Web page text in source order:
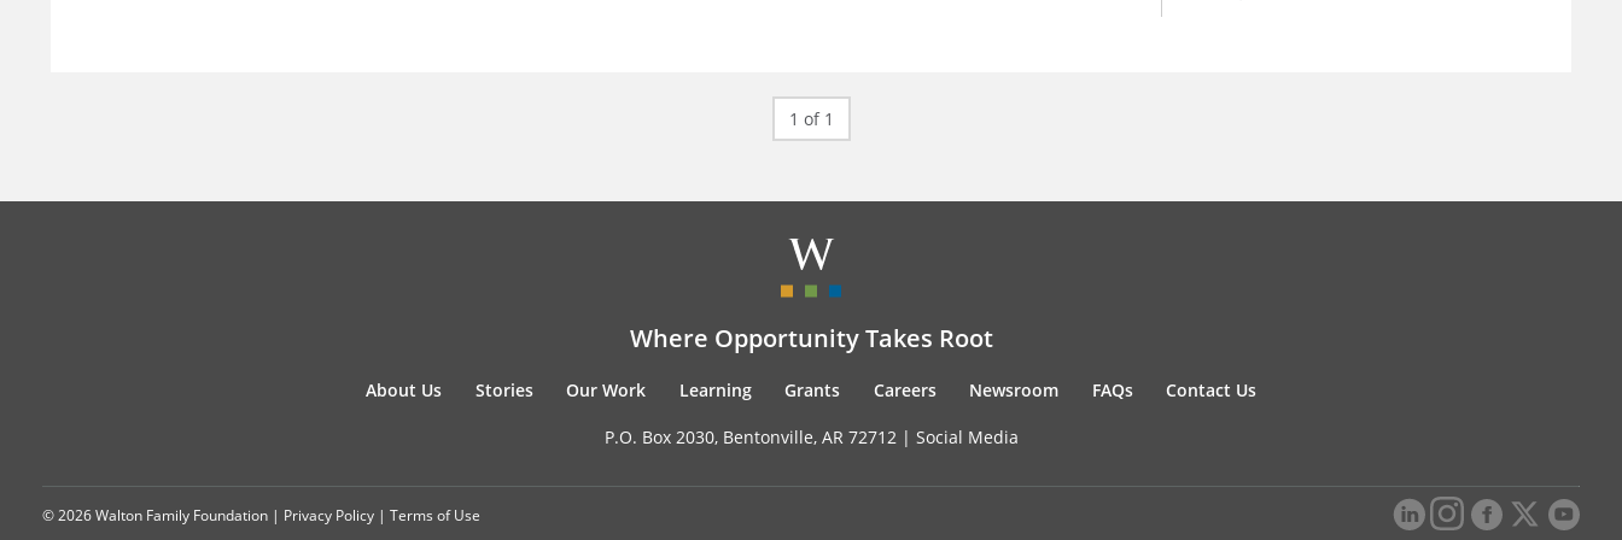
1 of 1
Where Opportunity Takes Root
About Us Stories Our Work Learning Grants Careers Newsroom FAQs Contact Us
P.O. Box 2030, Bentonville, AR 72712 | Social Media
© 2026 Walton Family Foundation | Privacy Policy | Terms of Use